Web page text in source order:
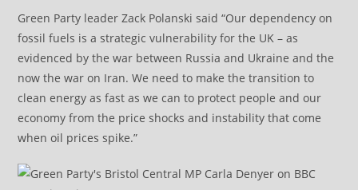
Green Party leader Zack Polanski said “Our dependency on
fossil fuels is a strategic vulnerability for the UK – as
evidenced by the war between Russia and Ukraine and the
now the war on Iran. We need to make the transition to
clean energy as fast as we can to protect people and our
economy from the price shocks and instability that come
when oil prices spike.”